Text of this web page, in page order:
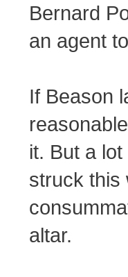
Bernard
an agent
If Beason
it. But a
struck this
altar.